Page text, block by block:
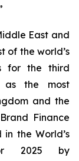
East and
of the world’s
for the third
as the most
and the
Finance
the World’s
2025 by